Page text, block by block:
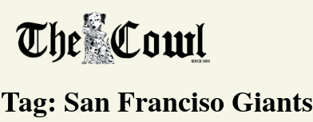
Tag: San Franciso Giants